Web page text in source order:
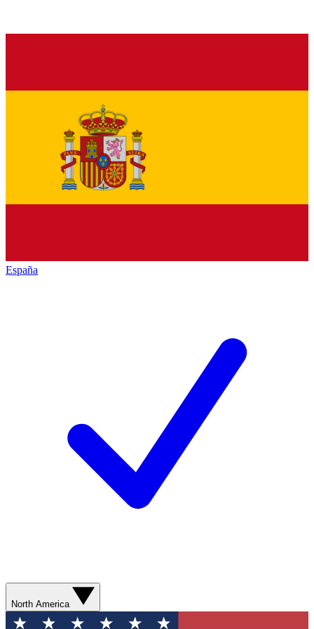
España
North America